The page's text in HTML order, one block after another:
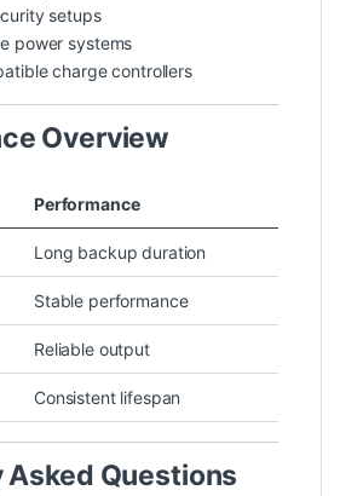
setups
power systems
charge controllers
Overview
Performance
Long backup duration
Stable performance
Reliable output
Consistent lifespan
Asked Questions